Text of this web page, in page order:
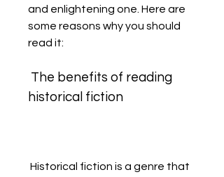
and enlightening one. Here are
some reasons why you should
read it:
historical fiction